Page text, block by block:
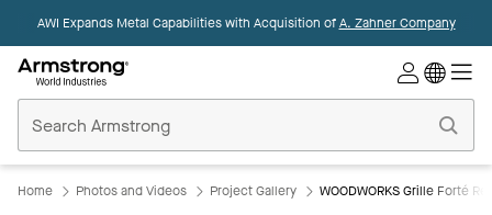
AWI Expands Metal Capabilities with Acquisition ofA. Zahner Company
Ceilings
Home
Home Photos and Videos Project Gallery WOODWORKS Grille Forté